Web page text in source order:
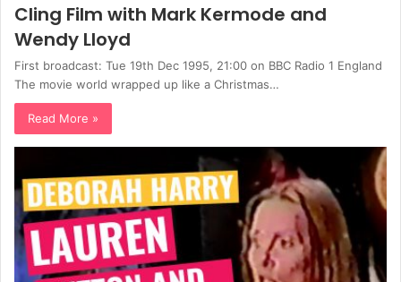
Cling Film with Mark Kermode and
Wendy Lloyd
First broadcast: Tue 19th Dec 1995, 21:00 on BBC Radio 1 England
The movie world wrapped up like a Christmas…
Read More »